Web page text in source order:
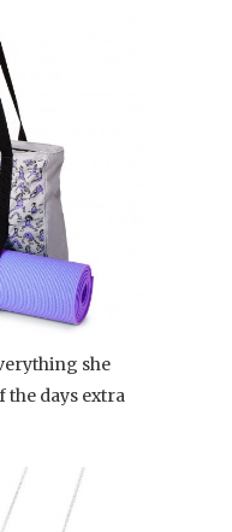
she
the days extra